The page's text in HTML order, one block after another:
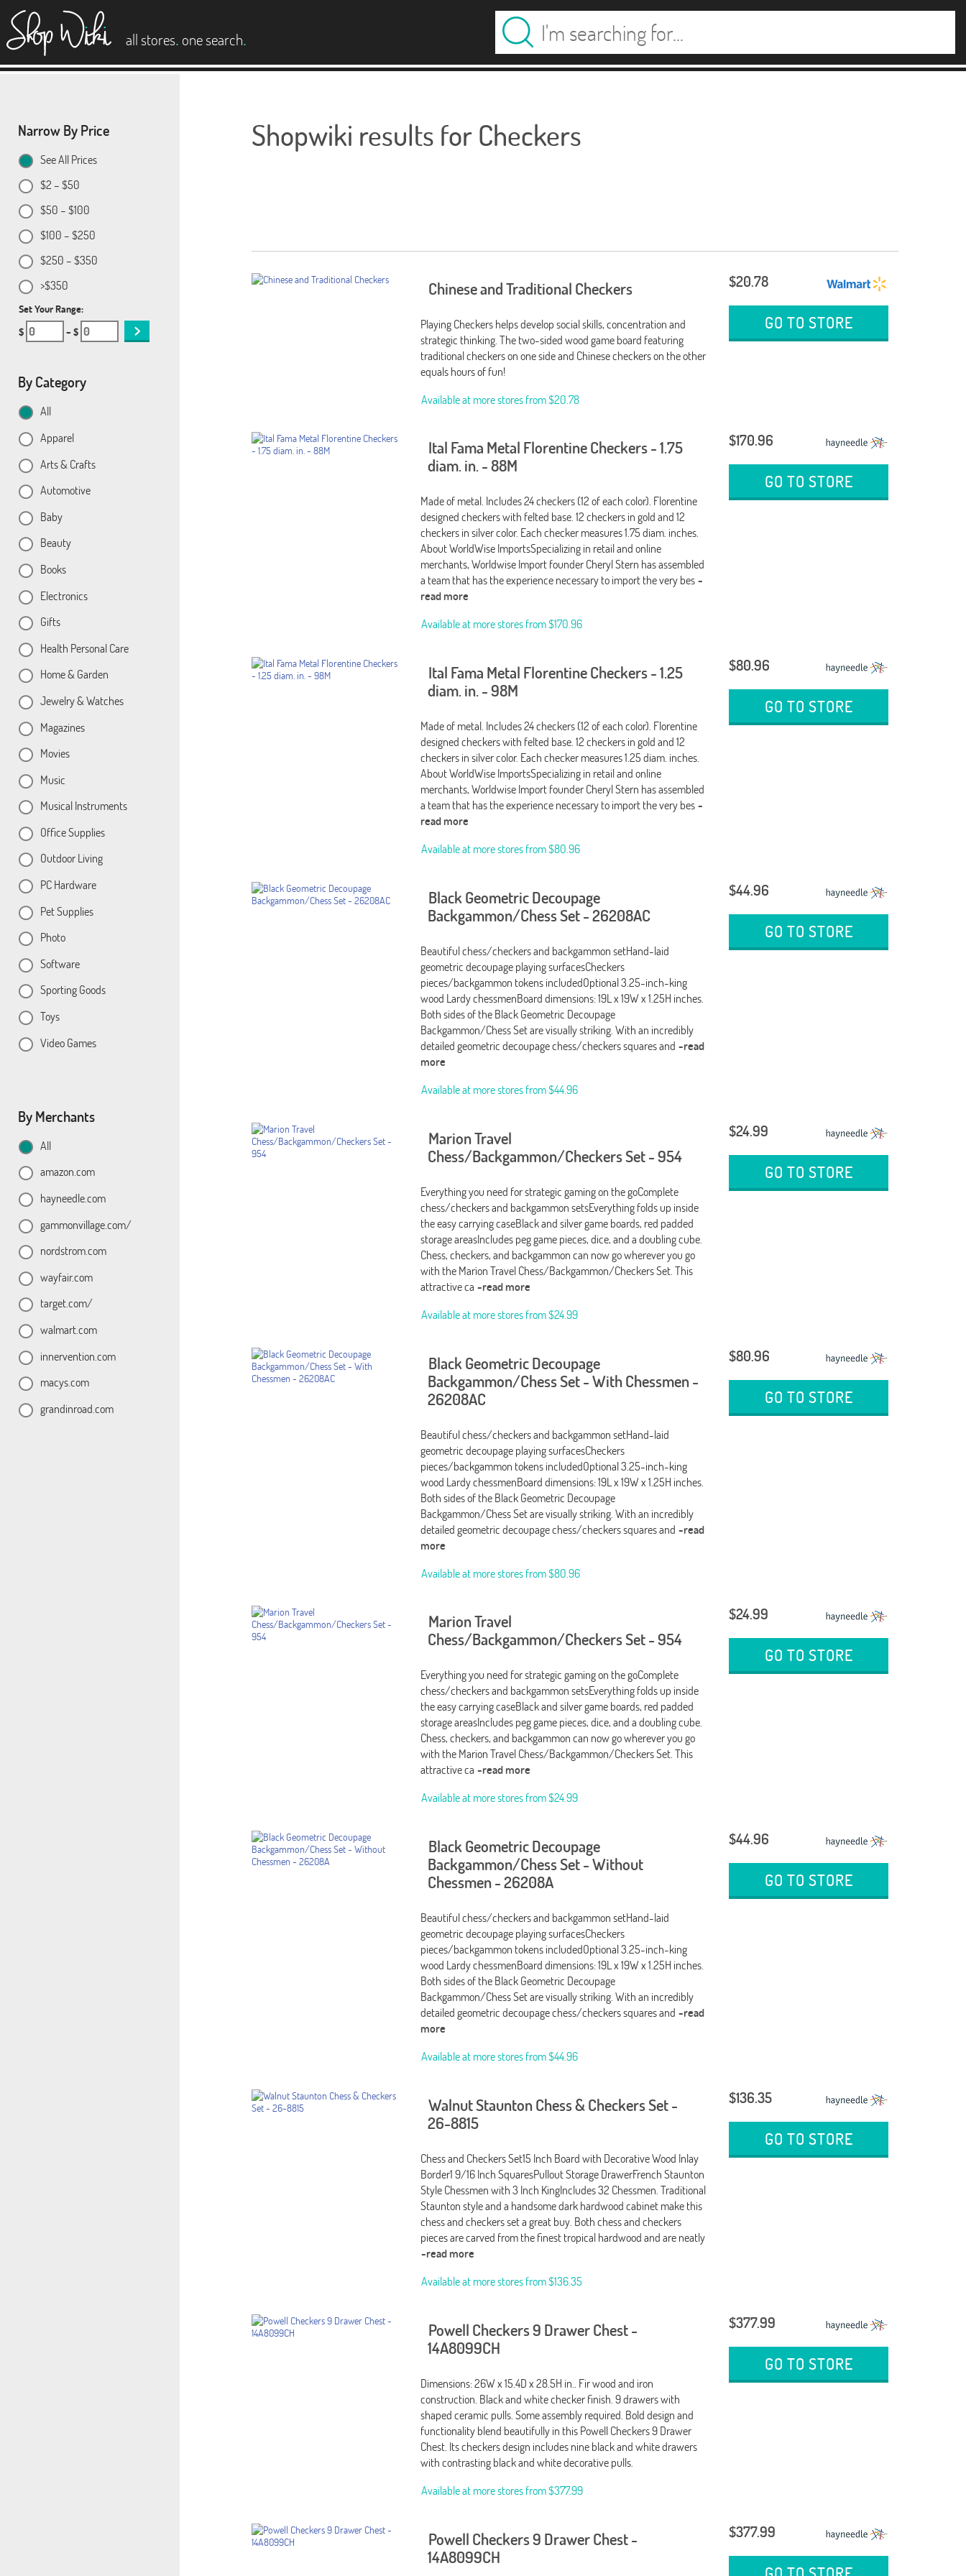
all stores. one search.
Shopwiki results for Checkers
Chinese and Traditional Checkers
Playing Checkers helps develop social skills, concentration and
strategic thinking. The two-sided wood game board featuring
traditional checkers on one side and Chinese checkers on the other
equals hours of fun!
Available at more stores from$20.78
$20.78
GO TO STORE
Ital Fama Metal Florentine Checkers - 1.75
diam. in. - 88M
Made of metal. Includes 24 checkers (12 of each color). Florentine
designed checkers with felted base. 12 checkers in gold and 12
checkers in silver color. Each checker measures 1.75 diam. inches.
About WorldWise ImportsSpecializing in retail and online
merchants, Worldwise Import founder Cheryl Stern has assembled
a team that has the experience necessary to import the very bes -
read more
Available at more stores from$170.96
$170.96
GO TO STORE
Ital Fama Metal Florentine Checkers - 1.25
diam. in. - 98M
Made of metal. Includes 24 checkers (12 of each color). Florentine
designed checkers with felted base. 12 checkers in gold and 12
checkers in silver color. Each checker measures 1.25 diam. inches.
About WorldWise ImportsSpecializing in retail and online
merchants, Worldwise Import founder Cheryl Stern has assembled
a team that has the experience necessary to import the very bes -
read more
Available at more stores from$80.96
$80.96
GO TO STORE
Black Geometric Decoupage
Backgammon/Chess Set - 26208AC
Beautiful chess/checkers and backgammon setHand-laid
geometric decoupage playing surfacesCheckers
pieces/backgammon tokens includedOptional 3.25-inch-king
wood Lardy chessmenBoard dimensions: 19L x 19W x 1.25H inches.
Both sides of the Black Geometric Decoupage
Backgammon/Chess Set are visually striking. With an incredibly
detailed geometric decoupage chess/checkers squares and -read
more
Available at more stores from$44.96
$44.96
GO TO STORE
Marion Travel
Chess/Backgammon/Checkers Set - 954
Everything you need for strategic gaming on the goComplete
chess/checkers and backgammon setsEverything folds up inside
the easy carrying caseBlack and silver game boards, red padded
storage areasIncludes peg game pieces, dice, and a doubling cube.
Chess, checkers, and backgammon can now go wherever you go
with the Marion Travel Chess/Backgammon/Checkers Set. This
attractive ca -read more
Available at more stores from$24.99
$24.99
GO TO STORE
Black Geometric Decoupage
Backgammon/Chess Set - With Chessmen -
26208AC
Beautiful chess/checkers and backgammon setHand-laid
geometric decoupage playing surfacesCheckers
pieces/backgammon tokens includedOptional 3.25-inch-king
wood Lardy chessmenBoard dimensions: 19L x 19W x 1.25H inches.
Both sides of the Black Geometric Decoupage
Backgammon/Chess Set are visually striking. With an incredibly
detailed geometric decoupage chess/checkers squares and -read
more
Available at more stores from$80.96
$80.96
GO TO STORE
Marion Travel
Chess/Backgammon/Checkers Set - 954
Everything you need for strategic gaming on the goComplete
chess/checkers and backgammon setsEverything folds up inside
the easy carrying caseBlack and silver game boards, red padded
storage areasIncludes peg game pieces, dice, and a doubling cube.
Chess, checkers, and backgammon can now go wherever you go
with the Marion Travel Chess/Backgammon/Checkers Set. This
attractive ca -read more
Available at more stores from$24.99
$24.99
GO TO STORE
Black Geometric Decoupage
Backgammon/Chess Set - Without
Chessmen - 26208A
Beautiful chess/checkers and backgammon setHand-laid
geometric decoupage playing surfacesCheckers
pieces/backgammon tokens includedOptional 3.25-inch-king
wood Lardy chessmenBoard dimensions: 19L x 19W x 1.25H inches.
Both sides of the Black Geometric Decoupage
Backgammon/Chess Set are visually striking. With an incredibly
detailed geometric decoupage chess/checkers squares and -read
more
Available at more stores from$44.96
$44.96
GO TO STORE
Walnut Staunton Chess & Checkers Set -
26-8815
Chess and Checkers Set15 Inch Board with Decorative Wood Inlay
Border1 9/16 Inch SquaresPullout Storage DrawerFrench Staunton
Style Chessmen with 3 Inch KingIncludes 32 Chessmen. Traditional
Staunton style and a handsome dark hardwood cabinet make this
chess and checkers set a great buy. Both chess and checkers
pieces are carved from the finest tropical hardwood and are neatly
-read more
Available at more stores from$136.35
$136.35
GO TO STORE
Powell Checkers 9 Drawer Chest -
14A8099CH
Dimensions: 26W x 15.4D x 28.5H in.. Fir wood and iron
construction. Black and white checker finish. 9 drawers with
shaped ceramic pulls. Some assembly required. Bold design and
functionality blend beautifully in this Powell Checkers 9 Drawer
Chest. Its checkers design includes nine black and white drawers
with contrasting black and white decorative pulls.
Available at more stores from$377.99
$377.99
GO TO STORE
Powell Checkers 9 Drawer Chest -
14A8099CH
$377.99
Narrow By Price
See All Prices
$2 – $50
$50 – $100
$100 – $250
$250 – $350
>$350
Set Your Range:
$
– $
By Category
All
Apparel
Arts & Crafts
Automotive
Baby
Beauty
Books
Electronics
Gifts
Health Personal Care
Home & Garden
Jewelry & Watches
Magazines
Movies
Music
Musical Instruments
Office Supplies
Outdoor Living
PC Hardware
Pet Supplies
Photo
Software
Sporting Goods
Toys
Video Games
By Merchants
All
amazon.com
hayneedle.com
gammonvillage.com/
nordstrom.com
wayfair.com
target.com/
walmart.com
innervention.com
macys.com
grandinroad.com